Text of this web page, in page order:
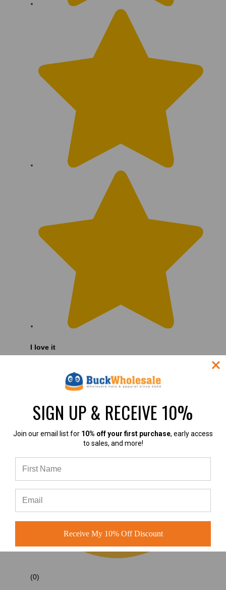
I love it
(0)
SIGN UP & RECEIVE 10%
Join our email list for 10% off your first purchase, early access
to sales, and more!
Receive My 10% Off Discount